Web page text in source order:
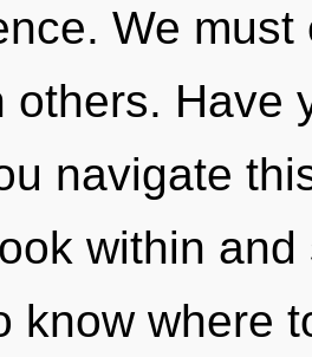
We
others. Have
navigate
within
know where